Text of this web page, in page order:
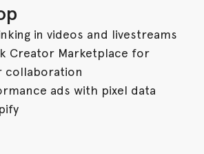
in videos and livestreams
Creator Marketplace for
collaboration
ads with pixel data